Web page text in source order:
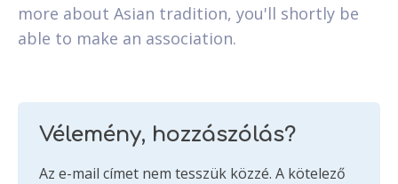
more about Asian tradition, you'll shortly be
able to make an association.
Vélemény, hozzászólás?
Az e-mail címet nem tesszük közzé. A kötelező